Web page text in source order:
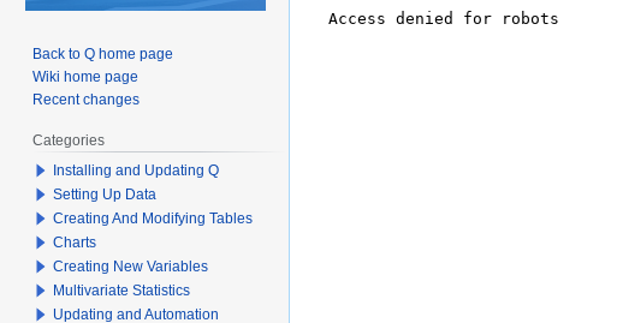
Back to Q home page
Wiki home page
Recent changes
Categories
Installing and Updating Q
Setting Up Data
Creating And Modifying Tables
Charts
Creating New Variables
Multivariate Statistics
Updating and Automation